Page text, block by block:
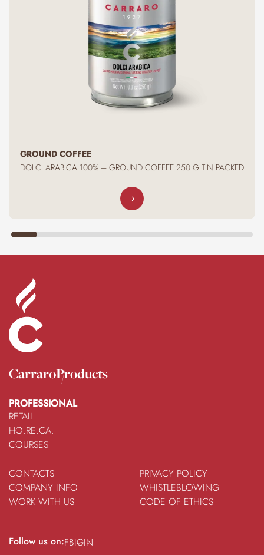
GROUND COFFEE
DOLCI ARABICA 100% – GROUND COFFEE 250 G TIN PACKED
CarraroProducts
PROFESSIONAL
RETAIL
HO.RE.CA.
COURSES
CONTACTS
COMPANY INFO
WORK WITH US
PRIVACY POLICY
WHISTLEBLOWING
CODE OF ETHICS
Follow us on:FBIGIN